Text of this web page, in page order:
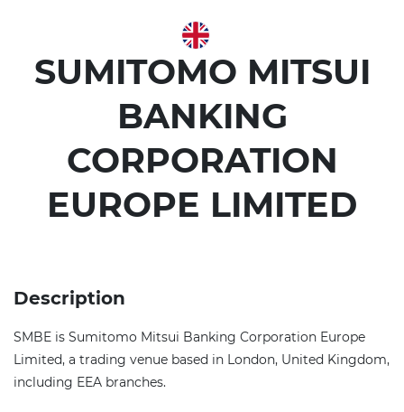
SUMITOMO MITSUI
BANKING
CORPORATION
EUROPE LIMITED
Description
SMBE is Sumitomo Mitsui Banking Corporation Europe
Limited, a trading venue based in London, United Kingdom,
including EEA branches.